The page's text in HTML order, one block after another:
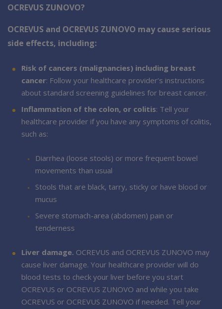
OCREVUS ZUNOVO?
OCREVUS and OCREVUS ZUNOVO may cause serious
side effects, including:
Risk of cancers (malignancies) including breast
cancer: Follow your healthcare provider’s instructions
about standard screening guidelines for breast cancer.
Inflammation of the colon, or colitis: Tell your
healthcare provider if you have any symptoms of colitis,
such as:
Diarrhea (loose stools) or more frequent bowel
movements than usual
Stools that are black, tarry, sticky or have blood or
mucus
Severe stomach-area (abdomen) pain or
tenderness
Liver damage. OCREVUS and OCREVUS ZUNOVO may
cause liver damage. Your healthcare provider will do
blood tests to check your liver before you start
OCREVUS or OCREVUS ZUNOVO and while you take
OCREVUS or OCREVUS ZUNOVO if needed. Tell your